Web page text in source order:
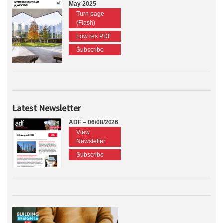
May 2025
Turn page
(Flash)
Low res PDF
Subscribe
Latest Newsletter
ADF – 06/08/2026
View
Newsletter
Subscribe